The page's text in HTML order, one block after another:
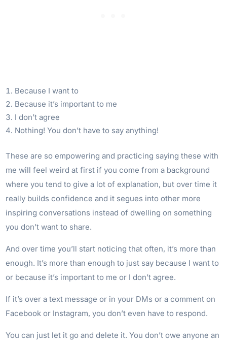
Because I want to
Because it’s important to me
I don’t agree
Nothing! You don’t have to say anything!
These are so empowering and practicing saying these with
me will feel weird at first if you come from a background
where you tend to give a lot of explanation, but over time it
really builds confidence and it segues into other more
inspiring conversations instead of dwelling on something
you don’t want to share.
And over time you’ll start noticing that often, it’s more than
enough. It’s more than enough to just say because I want to
or because it’s important to me or I don’t agree.
If it’s over a text message or in your DMs or a comment on
Facebook or Instagram, you don’t even have to respond.
You can just let it go and delete it. You don’t owe anyone an